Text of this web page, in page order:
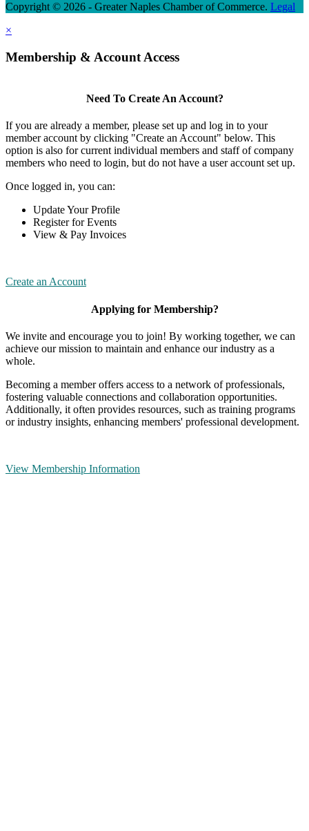
Copyright © 2026 - Greater Naples Chamber of Commerce. Legal
×
Membership & Account Access
Need To Create An Account?
If you are already a member, please set up and log in to your
member account by clicking "Create an Account" below. This
option is also for current individual members and staff of company
members who need to login, but do not have a user account set up.
Once logged in, you can:
Update Your Profile
Register for Events
View & Pay Invoices
Create an Account
Applying for Membership?
We invite and encourage you to join! By working together, we can
achieve our mission to maintain and enhance our industry as a
whole.
Becoming a member offers access to a network of professionals,
fostering valuable connections and collaboration opportunities.
Additionally, it often provides resources, such as training programs
or industry insights, enhancing members' professional development.
View Membership Information